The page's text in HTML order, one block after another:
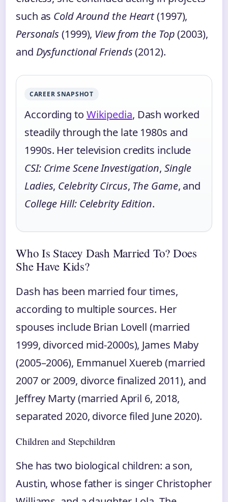
such as Cold Around the Heart(1997),
Personals (1999), View from the Top(2003),
and Dysfunctional Friends(2012).
CAREER SNAPSHOT
According to Wikipedia, Dash worked
steadily through the late 1980s and
1990s. Her television credits include
CSI: Crime Scene Investigation, Single
Ladies, Celebrity Circus, The Game, and
College Hill: Celebrity Edition.
Who Is Stacey Dash Married To? Does
She Have Kids?
Dash has been married four times,
according to multiple sources. Her
spouses include Brian Lovell (married
1999, divorced mid‑2000s), James Maby
(2005–2006), Emmanuel Xuereb (married
2007 or 2009, divorce finalized 2011), and
Jeffrey Marty (married April 6, 2018,
separated 2020, divorce filed June 2020).
Children and Stepchildren
She has two biological children: a son,
Austin, whose father is singer Christopher